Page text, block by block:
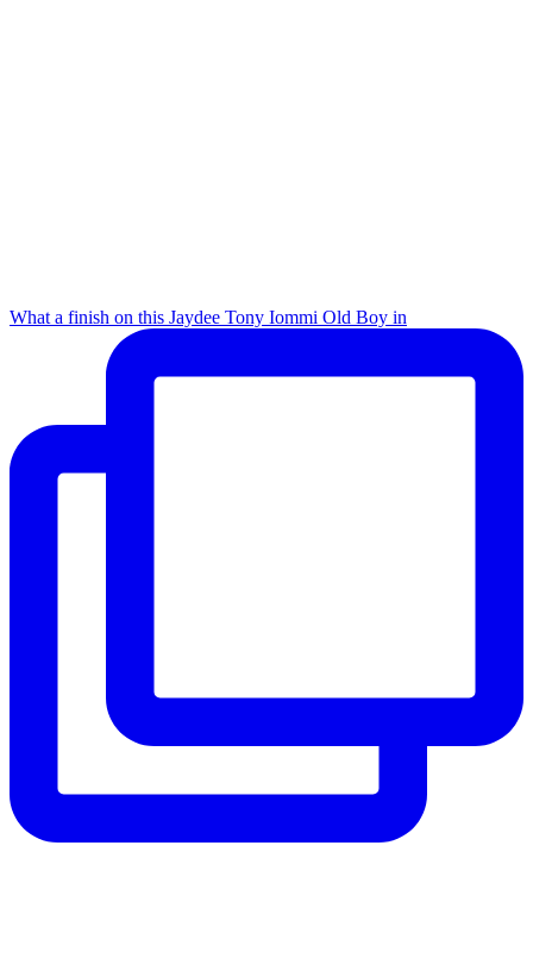
What a finish on this Jaydee Tony Iommi Old Boy in